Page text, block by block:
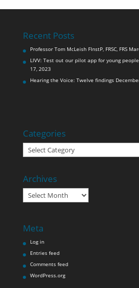
Recent Posts
Professor Tom McLeish FInstP, FRSC, FRS
LIVV: Test out our pilot app for young
17, 2023
Hearing the Voice: Twelve findings
Categories
Categories
Archives
Archives
Meta
Log in
Entries feed
Comments feed
WordPress.org